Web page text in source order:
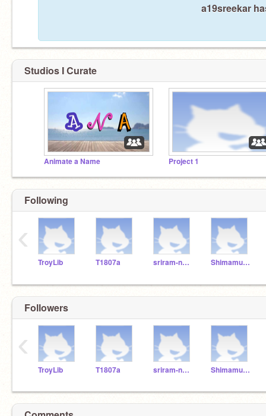
a19sreekar
Studios I Curate
Animate a Name Project 1
Following
TroyLib T1807a sriram-naidu ShimamurYJ
‹
Followers
TroyLib T1807a sriram-naidu ShimamurYJ
‹